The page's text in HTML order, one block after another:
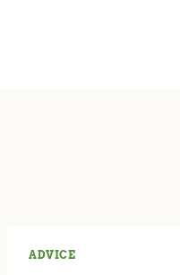
ADVICE